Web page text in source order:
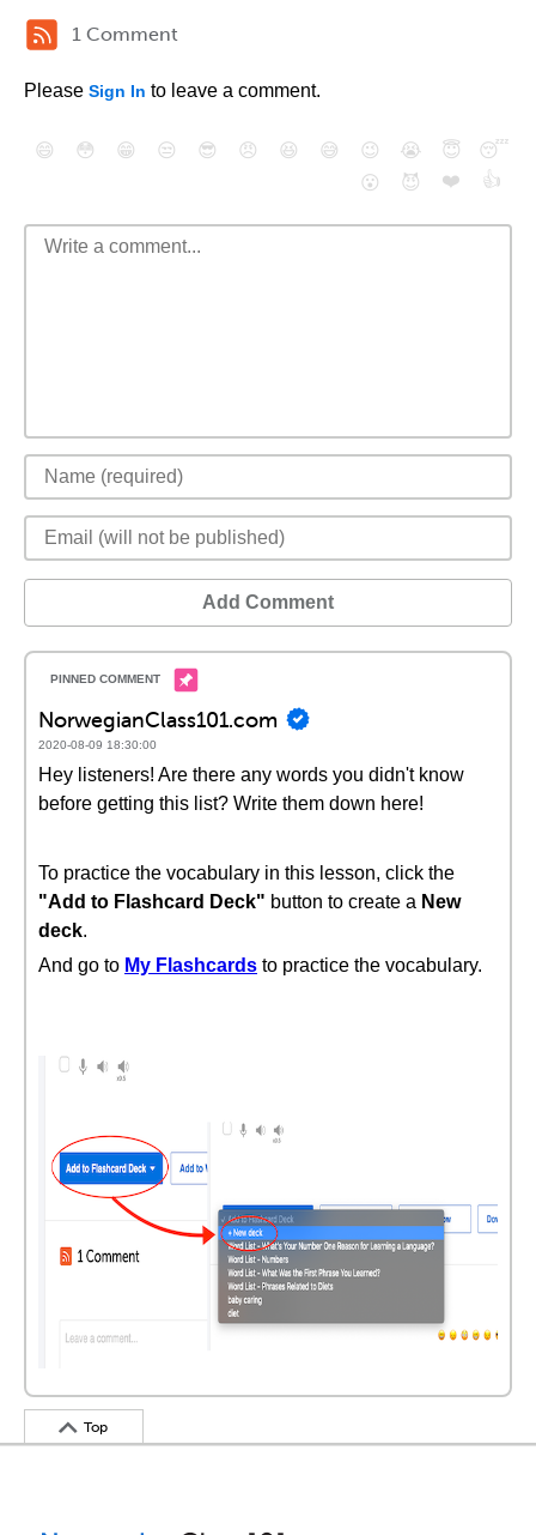
1 Comment
Please Sign In to leave a comment.
😄 😳 😁 😒 😎 😠 😆 😅 😉 😭 😇
😴
😮
😈 ❤️ 👍
Add Comment
NorwegianClass101.com
2020-08-09 18:30:00
Hey listeners! Are there any words you didn't know
before getting this list? Write them down here!
To practice the vocabulary in this lesson, click the
"Add to Flashcard Deck" button to create a New
deck.
And go to My Flashcards to practice the vocabulary.
Top